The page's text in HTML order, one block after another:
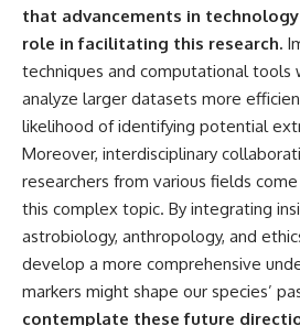
that advancements in
role in facilitating this research.
techniques and computational tools
analyze larger datasets more
likelihood of identifying potential
Moreover, interdisciplinary
researchers from various fields
this complex topic. By integrating
astrobiology, anthropology, and
develop a more comprehensive
markers might shape our species’
contemplate these future